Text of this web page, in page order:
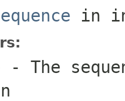
in
- The